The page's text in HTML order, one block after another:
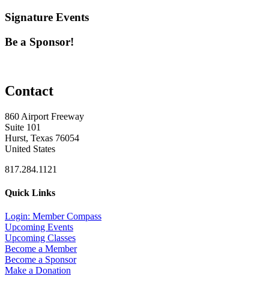
Signature Events
Be a Sponsor!
Contact
860 Airport Freeway
Suite 101
Hurst, Texas 76054
United States
817.284.1121
Quick Links
Login: Member Compass
Upcoming Events
Upcoming Classes
Become a Member
Become a Sponsor
Make a Donation